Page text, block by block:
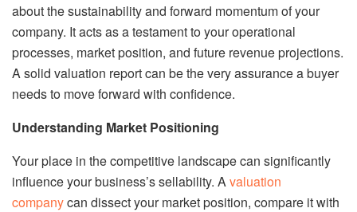
about the sustainability and forward momentum of your
company. It acts as a testament to your operational
processes, market position, and future revenue projections.
A solid valuation report can be the very assurance a buyer
needs to move forward with confidence.
Understanding Market Positioning
Your place in the competitive landscape can significantly
influence your business’s sellability. Avaluation
companycan dissect your market position, compare it with